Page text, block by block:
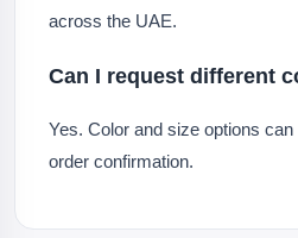
across the UAE.
Can I request different
Yes. Color and size options
order confirmation.